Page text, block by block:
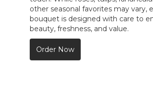
other seasonal favorites may vary,
bouquet is designed with care to
beauty, freshness, and value.
Order Now